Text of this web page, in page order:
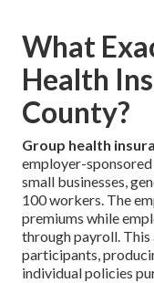
What
Health
County?
Group health
employer-
small businesses,
100 workers. The
premiums while
through payroll.
participants,
individual policies